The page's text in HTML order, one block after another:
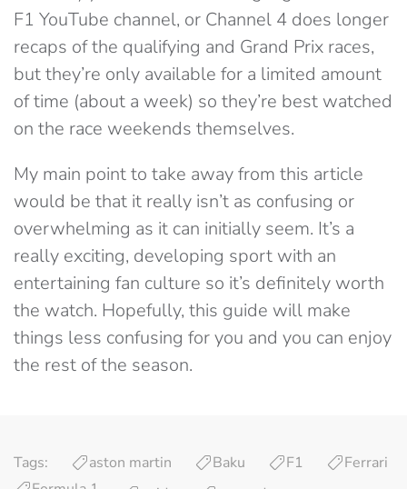
F1 YouTube channel, or Channel 4 does longer
recaps of the qualifying and Grand Prix races,
but they’re only available for a limited amount
of time (about a week) so they’re best watched
on the race weekends themselves.
My main point to take away from this article
would be that it really isn’t as confusing or
overwhelming as it can initially seem. It’s a
really exciting, developing sport with an
entertaining fan culture so it’s definitely worth
the watch. Hopefully, this guide will make
things less confusing for you and you can enjoy
the rest of the season.
Tags: aston martin Baku F1
Ferrari